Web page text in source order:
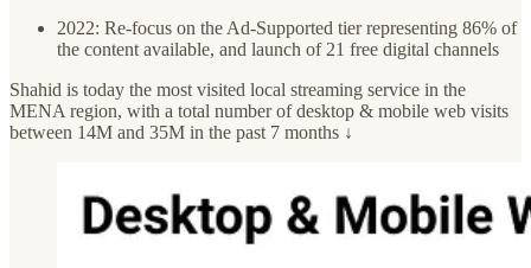
2022: Re-focus on the Ad-Supported tier representing 86% of
the content available, and launch of 21 free digital channels
Shahid is today the most visited local streaming service in the
MENA region, with a total number of desktop & mobile web visits
between 14M and 35M in the past 7 months ↓